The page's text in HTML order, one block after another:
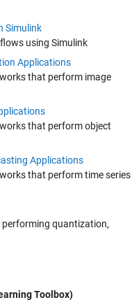
Simulink
using Simulink
Applications
that perform image
that perform object
Applications
that perform time series
performing quantization,
Toolbox)